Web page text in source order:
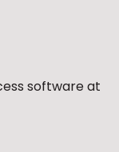
software at